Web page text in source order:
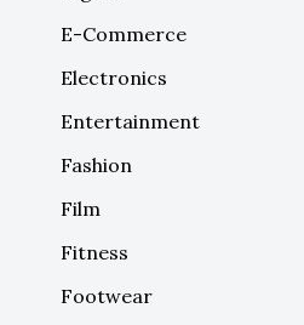
E-Commerce
Electronics
Entertainment
Fashion
Film
Fitness
Footwear